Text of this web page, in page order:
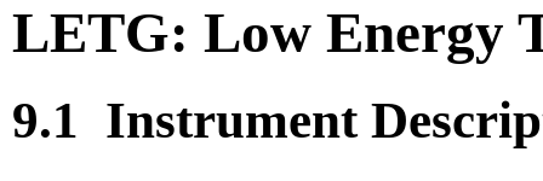
LETG: Low Energy
9.1 Instrument